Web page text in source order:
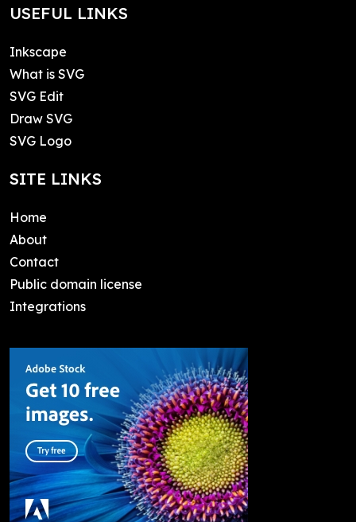
USEFUL LINKS
Inkscape
What is SVG
SVG Edit
Draw SVG
SVG Logo
SITE LINKS
Home
About
Contact
Public domain license
Integrations